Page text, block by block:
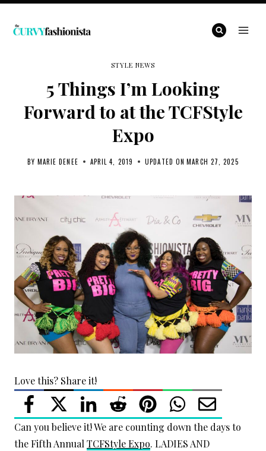
Skip
STYLE NEWS
5 Things I’m Looking
Forward to at the TCFStyle
Expo
BY MARIE DENEE APRIL 4, 2019 UPDATED ON MARCH 27, 2025
Love this? Share it!
Can you believe it! We are counting down the days to
the Fifth Annual TCFStyle Expo. LADIES AND